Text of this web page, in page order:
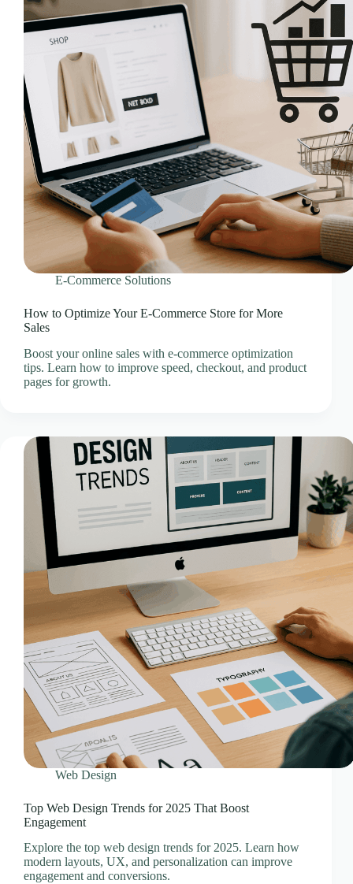
CLOUD HOSTING IN Portugal – Lisbon Ace Intl
Media
CLOUD HOSTING IN READING Ace Intl Media
CLOUD HOSTING IN Romania – Bucharest Ace
Intl Media
CLOUD HOSTING IN San Antonio Ace Intl Media
CLOUD HOSTING IN San Diego Ace Intl Media
CLOUD HOSTING IN Serbia – Belgrade Ace Intl
Media
CLOUD HOSTING IN SHEFFIELD Ace Intl
CLOUD HOSTING IN Slovakia – Bratislava Ace
Intl Media
CLOUD HOSTING IN Slovenia – Ljubljana Ace
Intl Media
CLOUD HOSTING IN Spain – Madrid Ace Intl
CLOUD HOSTING IN SWANSEA Ace Intl Media
CLOUD HOSTING IN Sweden – Stockholm Ace
Intl Media
CLOUD HOSTING IN Switzerland – Bern Ace Intl
Media
CLOUD HOSTING IN Turkey – Ankara Ace Intl
Media
CLOUD HOSTING IN WOLVERHAMPTON Ace
Intl Media
Cloud Hosting Locations
Contact Us
Creative Media & Video Production
Cyber Incident Response & Failover Activation SOP
Development Questionnaire
Domain Registration & Management
Download Our App
E-commerce Setup
Home
Infrastructure Resilience & Server Recovery
Marketgoo SEO Tools
E-Commerce Solutions
How to Optimize Your E-Commerce Store for More
Sales
Boost your online sales with e-commerce optimization
tips. Learn how to improve speed, checkout, and product
pages for growth.
Web Design
Top Web Design Trends for 2025 That Boost
Engagement
Explore the top web design trends for 2025. Learn how
modern layouts, UX, and personalization can improve
engagement and conversions.